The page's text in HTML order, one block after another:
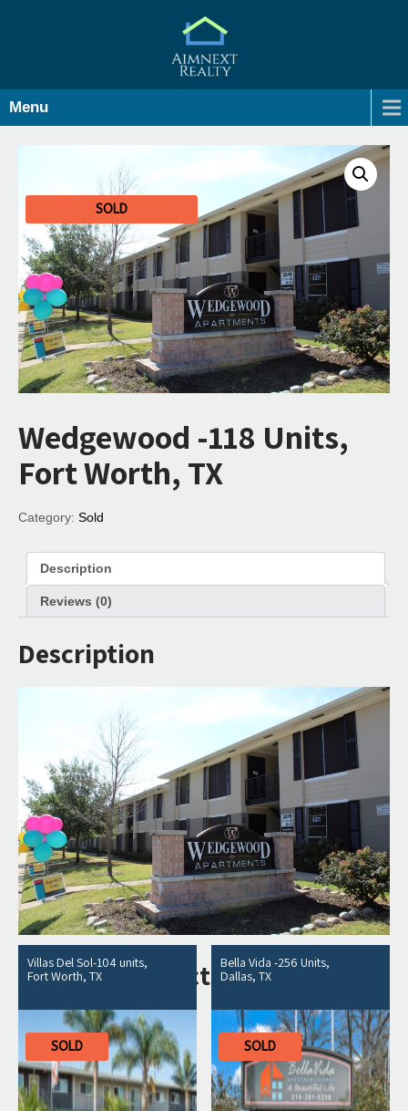
Menu
SOLD
Wedgewood -118 Units,
Fort Worth, TX
Category: Sold
Description
Reviews (0)
Description
Related products
SOLD
Villas Del Sol-104 units,
Fort Worth, TX
SOLD
Bella Vida -256 Units,
Dallas, TX